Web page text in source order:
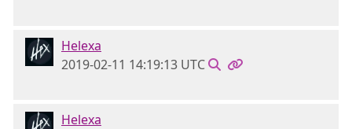
Helexa
2019-02-11 14:19:13 UTC
Helexa